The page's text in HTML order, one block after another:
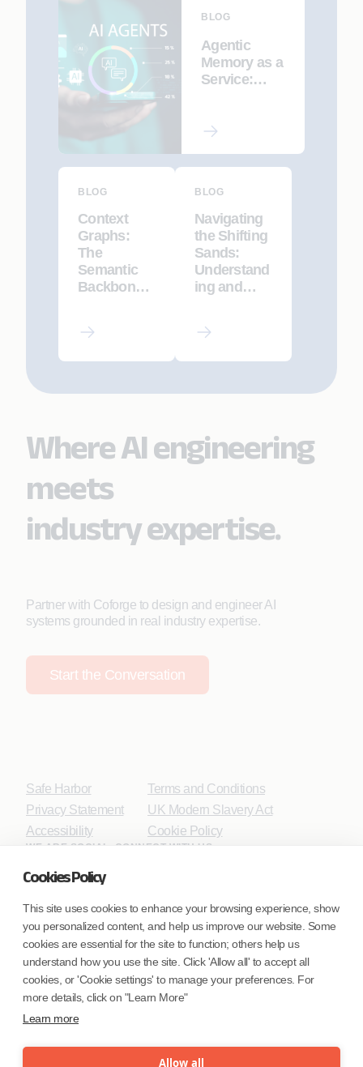
Cookies Policy
This site uses cookies to enhance your browsing experience, show
you personalized content, and help us improve our website. Some
cookies are essential for the site to function; others help us
understand how you use the site. Click 'Allow all' to accept all
cookies, or 'Cookie settings' to manage your preferences. For
more details, click on "Learn More"
Learn more
Allow all
BLOG
Agentic
Memory as a
Service:
Remember,
Adapt
BLOG
Context
Graphs:
The
Semantic
Backbone
AI
BLOG
Navigating
the Shifting
Sands:
Understand
ing and
LLMs
Where AI engineering
meets
industry expertise.
Partner with Coforge to design and engineer AI
systems grounded in real industry expertise.
Start the Conversation
Safe Harbor
Privacy Statement
Accessibility
Terms and Conditions
UK Modern Slavery Act
Cookie Policy
WE ARE SOCIAL. CONNECT WITH US.
Mortgage Licensing - NMLS ID.
Coforge BPS America Inc. (NMLS ID 1916526)
Coforge BPS Philippines, Inc. (NMLS ID 1617487)
(NMLS ID 2023047)